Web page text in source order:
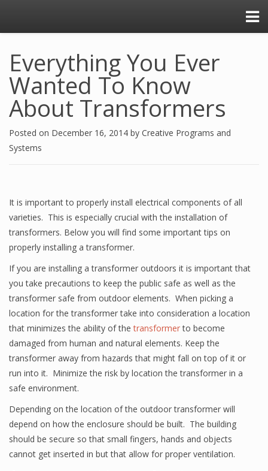
Everything You Ever
Wanted To Know
About Transformers
Posted on December 16, 2014 by Creative Programs and
Systems
It is important to properly install electrical components of all
varieties. This is especially crucial with the installation of
transformers. Below you will find some important tips on
properly installing a transformer.
If you are installing a transformer outdoors it is important that
you take precautions to keep the public safe as well as the
transformer safe from outdoor elements. When picking a
location for the transformer take into consideration a location
that minimizes the ability of thetransformerto become
damaged from human and natural elements. Keep the
transformer away from hazards that might fall on top of it or
run into it. Minimize the risk by location the transformer in a
safe environment.
Depending on the location of the outdoor transformer will
depend on how the enclosure should be built. The building
should be secure so that small fingers, hands and objects
cannot get inserted in but that allow for proper ventilation.